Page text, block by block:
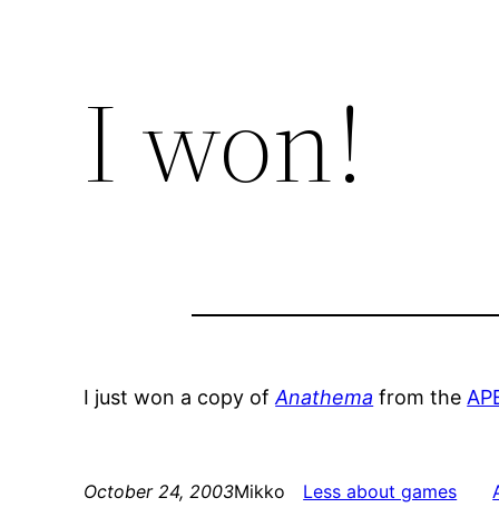
I won!
I just won a copy ofAnathema from the
October 24, 2003Mikko Less about games